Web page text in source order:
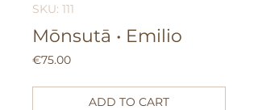
SKU: 111
Mōnsutā • Emilio
€75.00Price
ADD TO CART